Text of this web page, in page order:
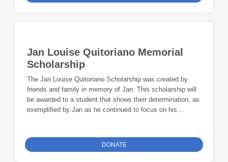
Jan Louise Quitoriano Memorial
Scholarship
The Jan Louise Quitoriano Scholarship was created by
friends and family in memory of Jan. This scholarship will
be awarded to a student that shows their determination, as
exemplified by Jan as he continued to focus on his
DONATE